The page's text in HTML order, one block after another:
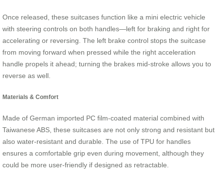
Once released, these suitcases function like a mini electric vehicle
with steering controls on both handles—left for braking and right for
accelerating or reversing. The left brake control stops the suitcase
from moving forward when pressed while the right acceleration
handle propels it ahead; turning the brakes mid-stroke allows you to
reverse as well.
Materials & Comfort
Made of German imported PC film-coated material combined with
Taiwanese ABS, these suitcases are not only strong and resistant but
also water-resistant and durable. The use of TPU for handles
ensures a comfortable grip even during movement, although they
could be more user-friendly if designed as retractable.